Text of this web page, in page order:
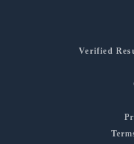
Verified